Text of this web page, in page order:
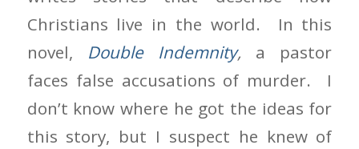
Christians live in the world. In this
novel, Double Indemnity, a pastor
faces false accusations of murder. I
don’t know where he got the ideas for
this story, but I suspect he knew of